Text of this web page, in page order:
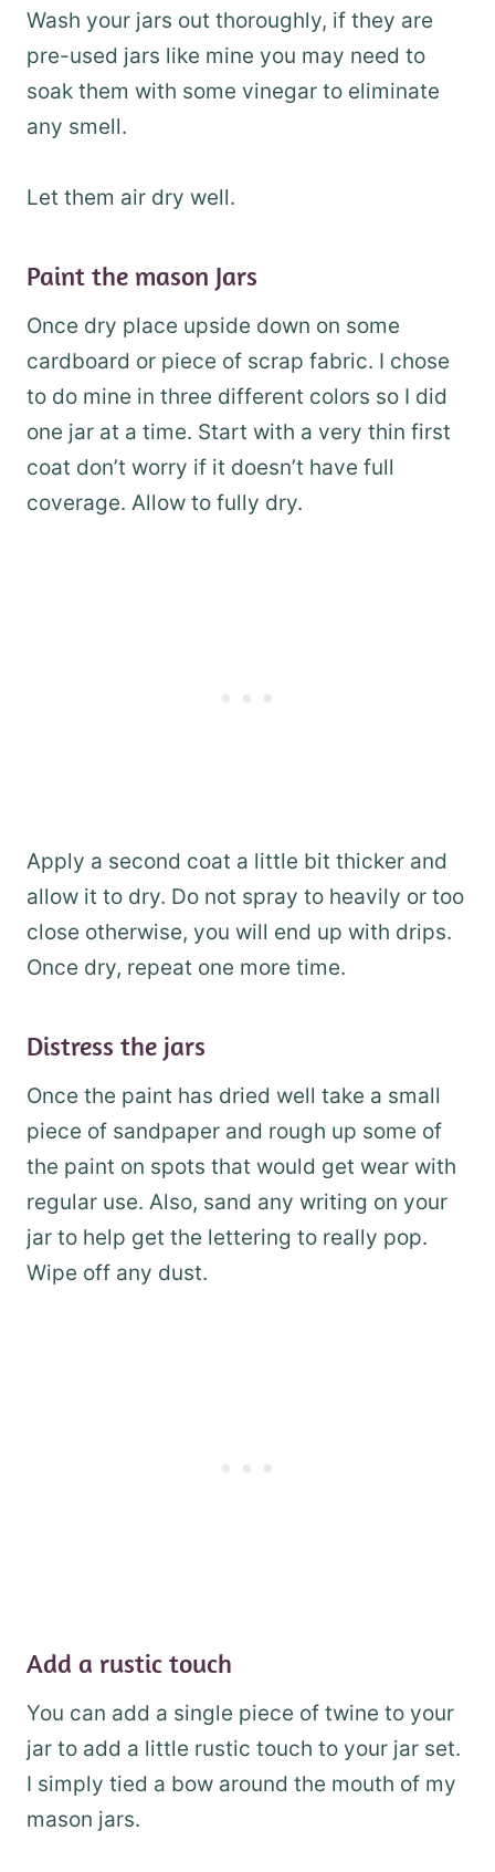
Wash your jars out thoroughly, if they are
pre-used jars like mine you may need to
soak them with some vinegar to eliminate
any smell.
Let them air dry well.
Paint the mason Jars
Once dry place upside down on some
cardboard or piece of scrap fabric. I chose
to do mine in three different colors so I did
one jar at a time. Start with a very thin first
coat don’t worry if it doesn’t have full
coverage. Allow to fully dry.
Apply a second coat a little bit thicker and
allow it to dry. Do not spray to heavily or too
close otherwise, you will end up with drips.
Once dry, repeat one more time.
Distress the jars
Once the paint has dried well take a small
piece of sandpaper and rough up some of
the paint on spots that would get wear with
regular use. Also, sand any writing on your
jar to help get the lettering to really pop.
Wipe off any dust.
Add a rustic touch
You can add a single piece of twine to your
jar to add a little rustic touch to your jar set.
I simply tied a bow around the mouth of my
mason jars.